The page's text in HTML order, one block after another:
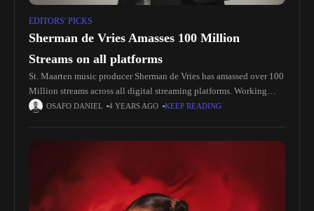
EDITORS' PICKS
Sherman de Vries Amasses 100 Million
Streams on all platforms
St. Maarten music producer Sherman de Vries has amassed over 100
Million streams across all digital streaming platforms. Working
hard from a young age to further his musical career, de
OSAFO DANIEL 4 YEARS AGO KEEP READING